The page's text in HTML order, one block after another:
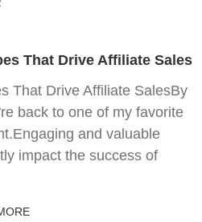
That Drive Affiliate Sales
That Drive Affiliate SalesBy
back to one of my favorite
and valuable
impact the success of